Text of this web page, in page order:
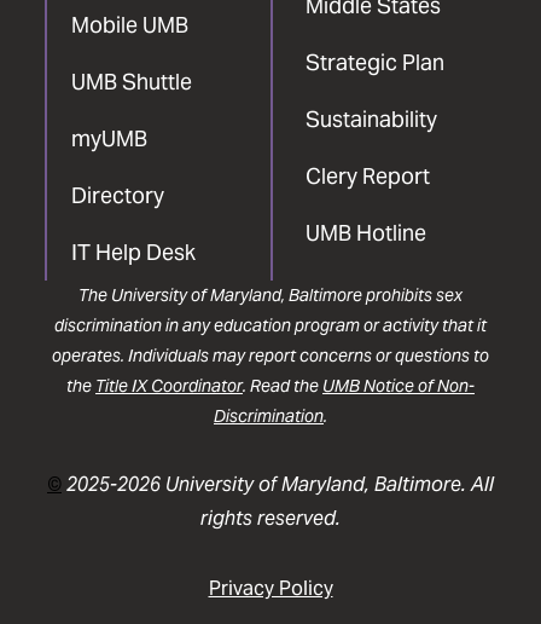
Mobile UMB
UMB Shuttle
myUMB
Directory
IT Help Desk
Strategic Plan
Sustainability
Clery Report
UMB Hotline
The University of Maryland, Baltimore prohibits sex
discrimination in any education program or activity that it
operates. Individuals may report concerns or questions to
the Title IX Coordinator. Read the UMB Notice of Non-
Discrimination.
©2025-2026 University of Maryland, Baltimore. All
rights reserved.
Privacy Policy